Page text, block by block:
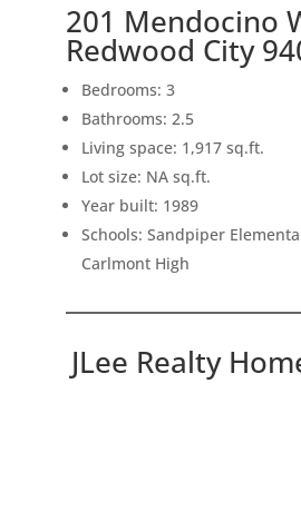
201 Mendocino
Redwood City
Bedrooms: 3
Bathrooms: 2.5
Living space: 1,917 sq.ft.
Lot size: NA sq.ft.
Year built: 1989
Schools: Sandpiper
Carlmont High
JLee Realty